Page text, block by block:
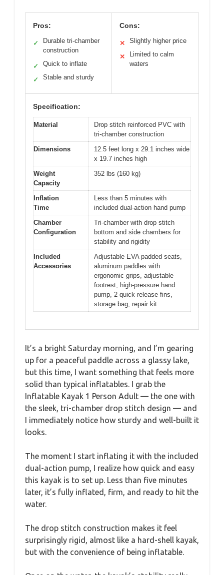
Pros:
✓
Durable tri-chamber
construction
✓ Quick to inflate
✓ Stable and sturdy
Cons:
✕ Slightly higher price
✕
Limited to calm
waters
Specification:
Material
Drop stitch reinforced PVC with
tri-chamber construction
Dimensions
12.5 feet long x 29.1 inches wide
x 19.7 inches high
Weight
Capacity
352 lbs (160 kg)
Inflation
Time
Less than 5 minutes with
included dual-action hand pump
Chamber
Configuration
Tri-chamber with drop stitch
bottom and side chambers for
stability and rigidity
Included
Accessories
Adjustable EVA padded seats,
aluminum paddles with
ergonomic grips, adjustable
footrest, high-pressure hand
pump, 2 quick-release fins,
storage bag, repair kit
It’s a bright Saturday morning, and I’m gearing
up for a peaceful paddle across a glassy lake,
but this time, I want something that feels more
solid than typical inflatables. I grab the
Inflatable Kayak 1 Person Adult — the one with
the sleek, tri-chamber drop stitch design — and
I immediately notice how sturdy and well-built it
looks.
The moment I start inflating it with the included
dual-action pump, I realize how quick and easy
this kayak is to set up. Less than five minutes
later, it’s fully inflated, firm, and ready to hit the
water.
The drop stitch construction makes it feel
surprisingly rigid, almost like a hard-shell kayak,
but with the convenience of being inflatable.